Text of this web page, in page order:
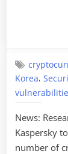
Korea,
News:
Kaspersky
number of